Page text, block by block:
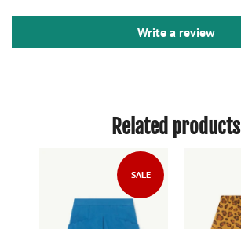
Write a review
Related products
SALE